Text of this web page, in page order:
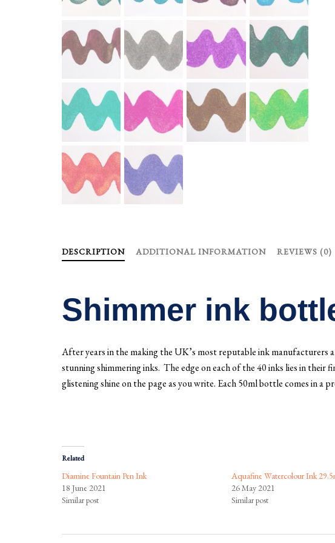
DESCRIPTION ADDITIONAL INFORMATION REVIEWS (0)
Shimmer ink
After years in the making the UK’s most reputable ink
stunning shimmering inks. The edge on each of the 40 inks lies in their
glistening shine on the page as you write. Each 50ml bottle comes in
Related
Diamine Fountain Pen Ink
18 June 2021
Similar post
Aquafine Watercolour Ink
26 May 2021
Similar post